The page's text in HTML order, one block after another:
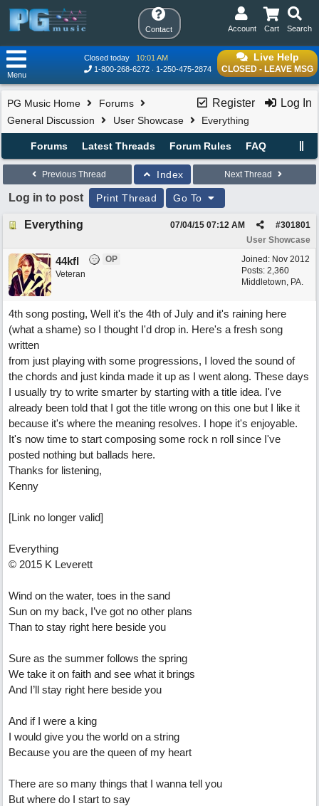
Contact Search
Cart
Account
Live Help
CLOSED - LEAVE MSG
Closed today
10:01 AM
1-800-268-6272
1-250-475-2874
Menu
Register Log In
PG Music Home
Forums
General Discussion
User Showcase Everything
Forums Latest Threads Forum Rules FAQ
Previous Thread Index Next Thread
Log in to post Print Thread Go To
Everything #301801
07/04/15 07:12 AM
User Showcase
Joined: Nov 2012
Posts: 2,360
Middletown, PA.
44kfl
OP
Veteran
4th song posting, Well it's the 4th of July and it's raining here
(what a shame) so I thought I'd drop in. Here's a fresh song
written
from just playing with some progressions, I loved the sound of
the chords and just kinda made it up as I went along. These days
I usually try to write smarter by starting with a title idea. I've
already been told that I got the title wrong on this one but I like it
because it's where the meaning resolves. I hope it's enjoyable.
It's now time to start composing some rock n roll since I've
posted nothing but ballads here.
Thanks for listening,
Kenny
[Link no longer valid]
Everything
© 2015 K Leverett
Wind on the water, toes in the sand
Sun on my back, I’ve got no other plans
Than to stay right here beside you
Sure as the summer follows the spring
We take it on faith and see what it brings
And I’ll stay right here beside you
And if I were a king
I would give you the world on a string
Because you are the queen of my heart
There are so many things that I wanna tell you
But where do I start to say